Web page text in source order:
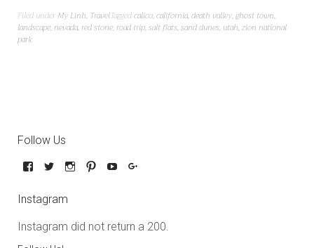
Filed under My Linh, TravelTaggedcalico,california,death valley,ghost town,
landscape, nevada,red stone,road trip,salt flats,sand dunes, utah,zion national
park
Follow Us
Instagram
Instagram did not return a 200.